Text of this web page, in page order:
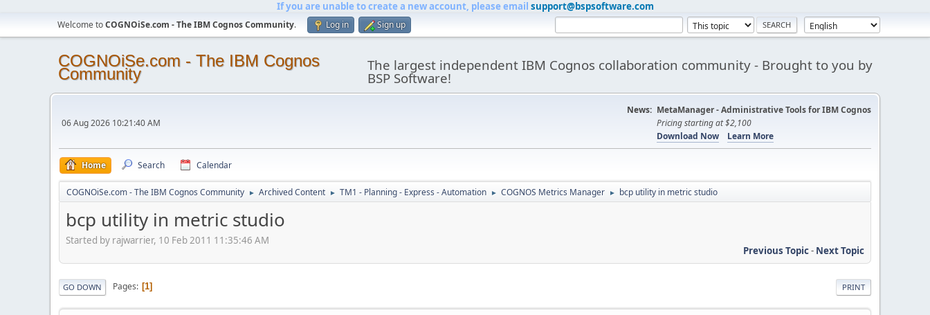
If you are unable to create a new account, please email support@bspsoftware.com
Welcome toCOGNOiSe.com - The IBM Cognos Community. Log in Sign up
COGNOiSe.com - The IBM Cognos
Community The largest independent IBM Cognos collaboration community - Brought to you by
BSP Software!
06 Aug 2026 10:21:40 AM
News: MetaManager - Administrative Tools for IBM Cognos
Pricing starting at $2,100
Download Now
Learn More
Home Search Calendar
COGNOiSe.com - The IBM Cognos Community ► Archived Content ► TM1 - Planning - Express - Automation ► COGNOS Metrics Manager ► bcp utility in metric studio
bcp utility in metric studio
Started by rajwarrier, 10 Feb 2011 11:35:46 AM
Previous Topic- Next Topic
PRINT
GO DOWN Pages 1